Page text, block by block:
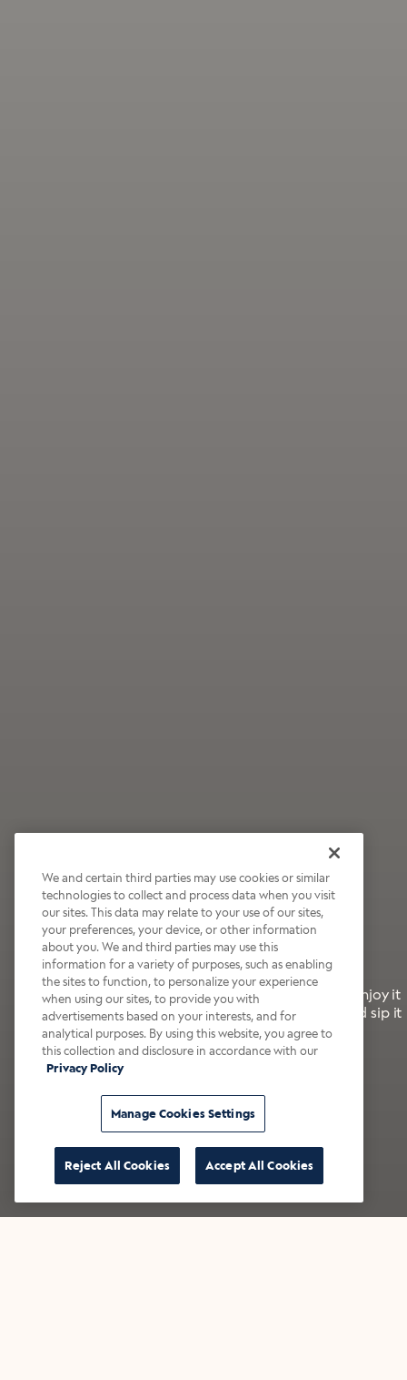
Wildly Refreshing
Raspberry Mocha
It’s bold, bright, and made for the late summer. Enjoy it
with a splash of milk or creamer—or go crazy and sip it
right from the tap.
Shop now
We and certain third parties may use cookies or similar
technologies to collect and process data when you visit
our sites. This data may relate to your use of our sites,
your preferences, your device, or other information
about you. We and third parties may use this
information for a variety of purposes, such as enabling
the sites to function, to personalize your experience
when using our sites, to provide you with
advertisements based on your interests, and for
analytical purposes. By using this website, you agree to
this collection and disclosure in accordance with our
Privacy Policy
Manage Cookies Settings
Reject All Cookies Accept All Cookies